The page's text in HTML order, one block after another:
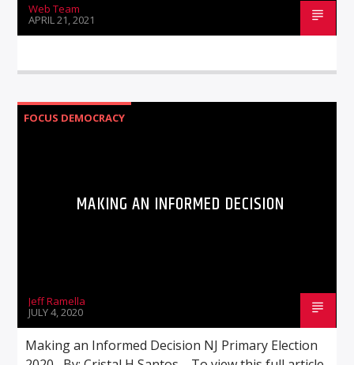
Web Team
APRIL 21, 2021
FOCUS DEMOCRACY
MAKING AN INFORMED DECISION
Jeff Ramella
JULY 4, 2020
Making an Informed Decision NJ Primary Election